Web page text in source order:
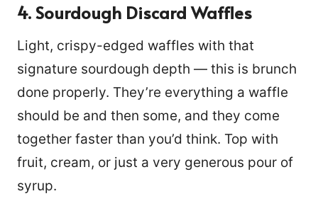
4. Sourdough Discard Waffles
Light, crispy-edged waffles with that
signature sourdough depth — this is brunch
done properly. They’re everything a waffle
should be and then some, and they come
together faster than you’d think. Top with
fruit, cream, or just a very generous pour of
syrup.